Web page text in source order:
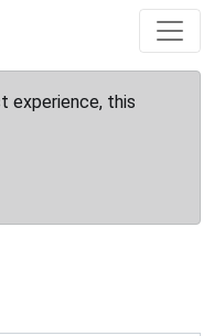
experience, this